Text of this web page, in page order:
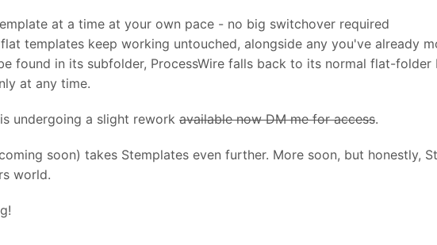
at a time at your own pace - no big switchover required
templates keep working untouched, alongside any you've already
found in its subfolder, ProcessWire falls back to its normal flat-
at any time.
is undergoing a slight rework available now DM me for access.
soon) takes Stemplates even further. More soon, but honestly,
world.